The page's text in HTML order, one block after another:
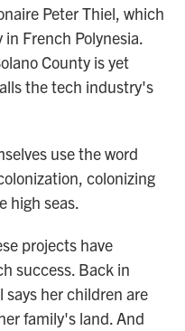
Peter Thiel, which
French Polynesia.
County is yet
the tech industry's
use the word
colonizing
high seas.
projects have
success. Back in
says her children are
family's land. And